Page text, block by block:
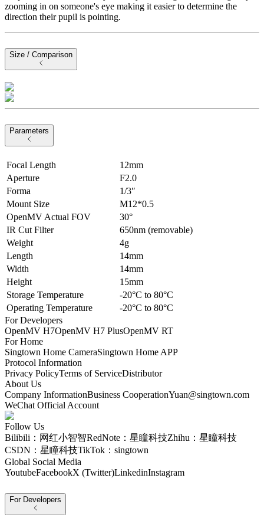
zooming in on someone's eye making it easier to determine the
direction their pupil is pointing.
Size / Comparison
Parameters
Focal Length
12mm
Aperture
F2.0
Forma
1/3″
Mount Size
M12*0.5
OpenMV Actual FOV
30°
IR Cut Filter
650nm (removable)
Weight
4g
Length
14mm
Width
14mm
Height
15mm
Storage Temperature
-20°C to 80°C
Operating Temperature
-20°C to 80°C
For Developers
OpenMV H7OpenMV H7 PlusOpenMV RT
For Home
Singtown Home CameraSingtown Home APP
Protocol Information
Privacy PolicyTerms of ServiceDistributor
About Us
Company InformationBusiness CooperationYuan@singtown.com
WeChat Official Account
Follow Us
Bilibili：网红小智智RedNote：星瞳科技Zhihu：星瞳科技
CSDN：星瞳科技TikTok：singtown
Global Social Media
YoutubeFacebookX (Twitter)LinkedinInstagram
For Developers